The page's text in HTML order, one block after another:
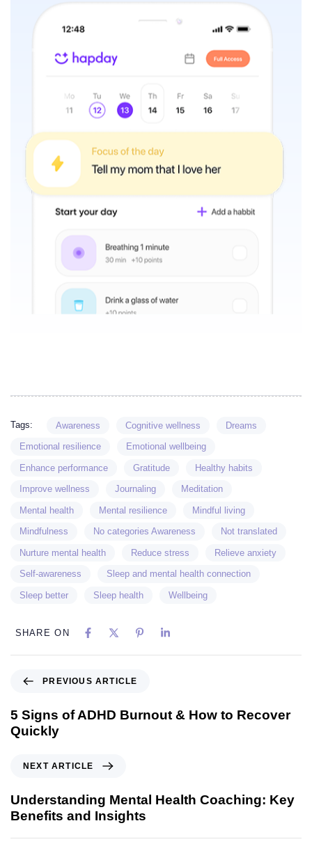
Tags: Awareness Cognitive wellness Dreams
Emotional resilience Emotional wellbeing
Enhance performance Gratitude Healthy habits
Improve wellness Journaling Meditation
Mental health Mental resilience Mindful living
Mindfulness No categories Awareness Not translated
Nurture mental health Reduce stress Relieve anxiety
Self-awareness Sleep and mental health connection
Sleep better Sleep health Wellbeing
SHARE ON
PREVIOUS ARTICLE
5 Signs of ADHD Burnout & How to Recover
Quickly
NEXT ARTICLE
Understanding Mental Health Coaching: Key
Benefits and Insights